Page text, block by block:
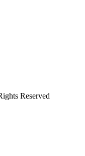
Reserved